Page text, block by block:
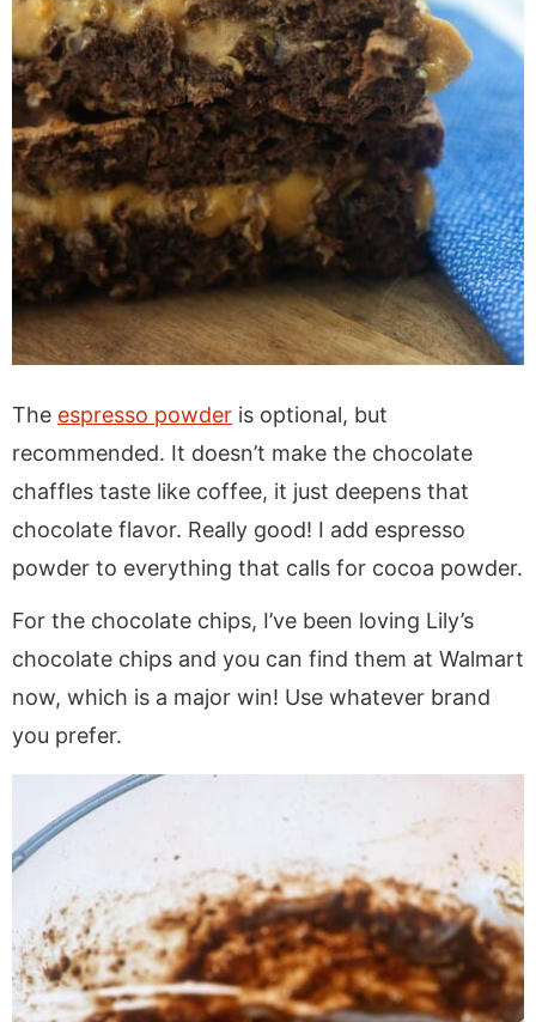
The espresso powder is optional, but
recommended. It doesn’t make the chocolate
chaffles taste like coffee, it just deepens that
chocolate flavor. Really good! I add espresso
powder to everything that calls for cocoa powder.
For the chocolate chips, I’ve been loving Lily’s
chocolate chips and you can find them at Walmart
now, which is a major win! Use whatever brand
you prefer.